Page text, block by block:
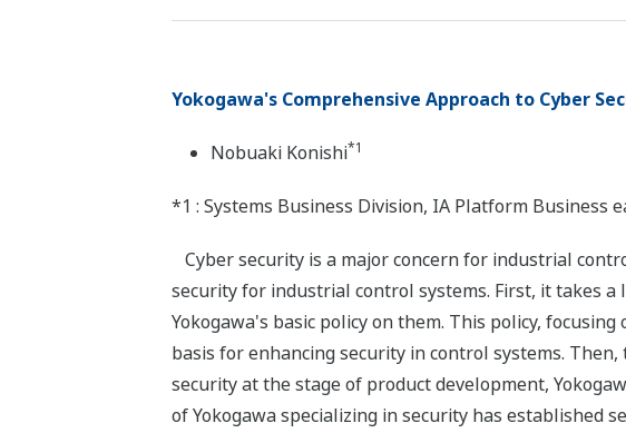
Yokogawa's Comprehensive Approach to Cyber
Nobuaki Konishi*1
*1 : Systems Business Division, IA Platform Business
Cyber security is a major concern for industrial
security for industrial control systems. First, it takes
Yokogawa's basic policy on them. This policy,
basis for enhancing security in control systems.
security at the stage of product development,
of Yokogawa specializing in security has established